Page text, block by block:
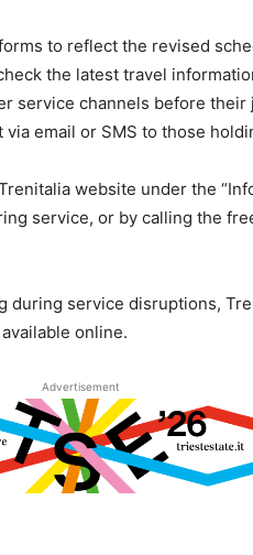
to reflect the revised
the latest travel
service channels before their
email or SMS to those
website under the
service, or by calling the
during service disruptions,
online.
Advertisement